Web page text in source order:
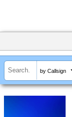
by Callsign